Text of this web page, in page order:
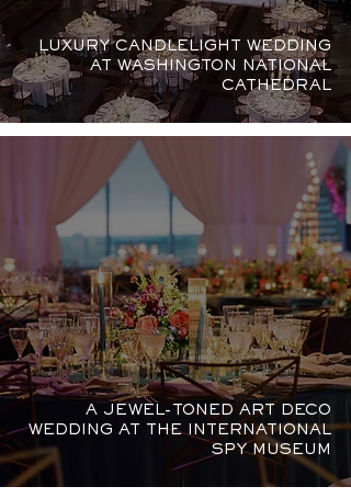
LUXURY CANDLELIGHT WEDDING
AT WASHINGTON NATIONAL
CATHEDRAL
A JEWEL-TONED ART DECO
WEDDING AT THE INTERNATIONAL
SPY MUSEUM